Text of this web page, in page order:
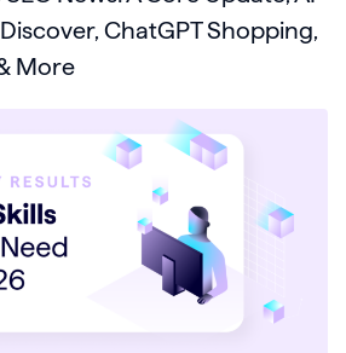
ChatGPT Shopping,
More